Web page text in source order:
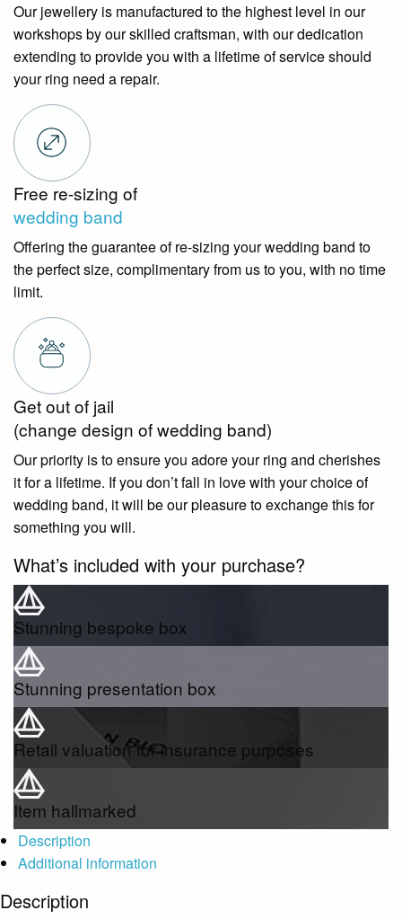
Our jewellery is manufactured to the highest level in our
workshops by our skilled craftsman, with our dedication
extending to provide you with a lifetime of service should
your ring need a repair.
Free re-sizing of
wedding band
Offering the guarantee of re-sizing your wedding band to
the perfect size, complimentary from us to you, with no time
limit.
Get out of jail
(change design of wedding band)
Our priority is to ensure you adore your ring and cherishes
it for a lifetime. If you don’t fall in love with your choice of
wedding band, it will be our pleasure to exchange this for
something you will.
What’s included with your purchase?
Stunning bespoke box
Stunning presentation box
Retail valuation for insurance purposes
Item hallmarked
Description
Additional information
Description